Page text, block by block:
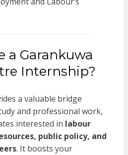
a Garankuwa
Internship?
a valuable bridge
and professional work,
interested in labour
public policy, and
. It boosts your